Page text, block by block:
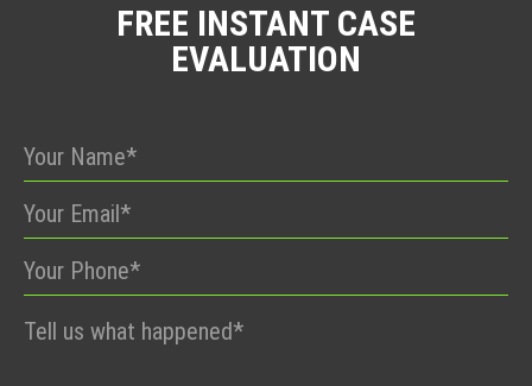
FREE INSTANT CASE
EVALUATION
Please